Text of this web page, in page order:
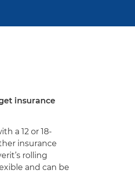
insurance
a 12 or 18-
insurance
rolling
and can be